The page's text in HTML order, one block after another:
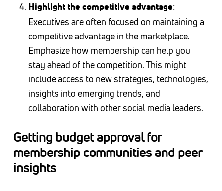
Highlight the competitive advantage:
Executives are often focused on maintaining a
competitive advantage in the marketplace.
Emphasize how membership can help you
stay ahead of the competition. This might
include access to new strategies, technologies,
insights into emerging trends, and
collaboration with other social media leaders.
Getting budget approval for
membership communities and peer
insights